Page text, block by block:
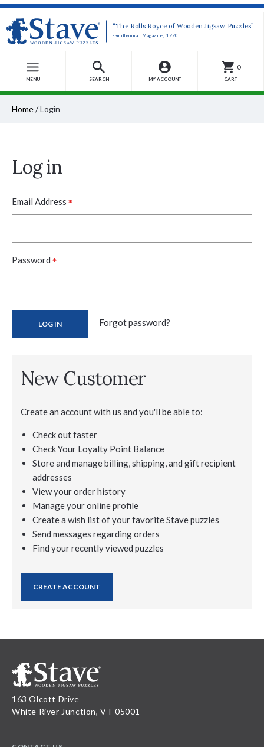
“The Rolls Royce of Wooden Jigsaw Puzzles”
-Smithsonian Magazine, 1990
MENU SEARCH MY ACCOUNT
0
CART
Home/Login
Log in
Email Address *
Password *
Forgot password?
New Customer
Create an account with us and you'll be able to:
Check out faster
Check Your Loyalty Point Balance
Store and manage billing, shipping, and gift recipient
addresses
View your order history
Manage your online profile
Create a wish list of your favorite Stave puzzles
Send messages regarding orders
Find your recently viewed puzzles
CREATE ACCOUNT
163 Olcott Drive
White River Junction, VT 05001